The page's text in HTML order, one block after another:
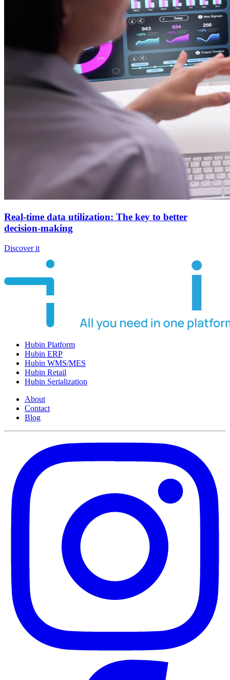
Real-time data utilization: The key to better
decision-making
Discover it
Hubin Platform
Hubin ERP
Hubin WMS/MES
Hubin Retail
Hubin Serialization
About
Contact
Blog